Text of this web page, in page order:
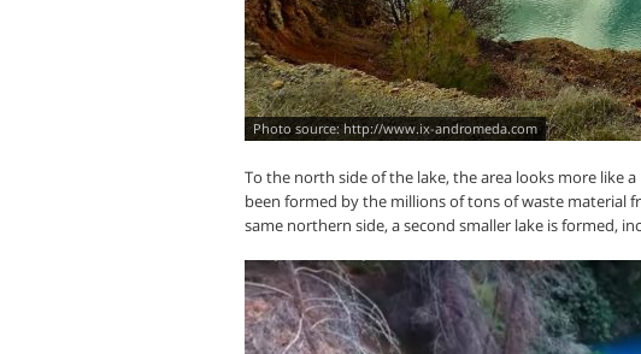
http://www.ix-andromeda.com
To the north side of the lake, the area looks more like
been formed by the millions of tons of waste material
same northern side, a second smaller lake is formed,